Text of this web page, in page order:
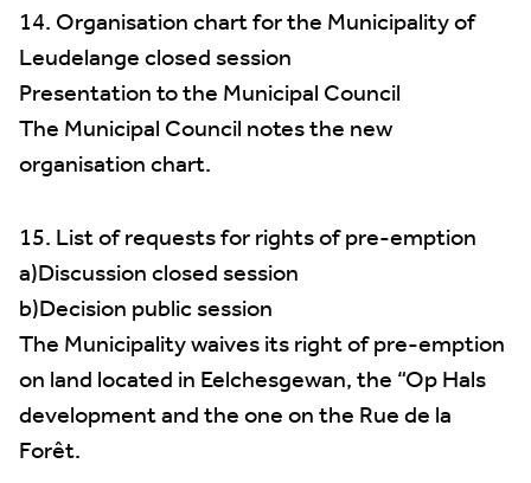
14. Organisation chart for the Municipality of
Leudelange closed session
Presentation to the Municipal Council
The Municipal Council notes the new
organisation chart.
15. List of requests for rights of pre-emption
a)Discussion closed session
b)Decision public session
The Municipality waives its right of pre-emption
on land located in Eelchesgewan, the “Op Hals
development and the one on the Rue de la
Forêt.